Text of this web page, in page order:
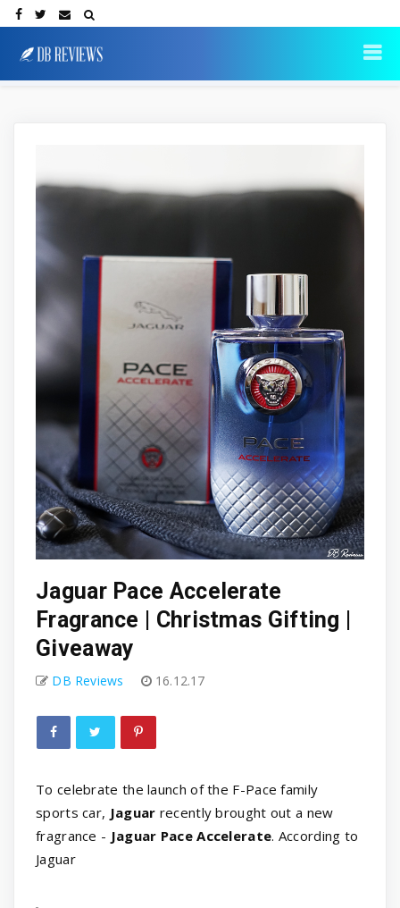
Jaguar Pace Accelerate
Fragrance | Christmas Gifting |
Giveaway
DB Reviews 16.12.17
To celebrate the launch of the F-Pace family
sports car, Jaguar recently brought out a new
fragrance - Jaguar Pace Accelerate. According to
Jaguar